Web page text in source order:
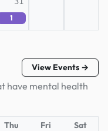
1
View Events →
have mental health
Thu Fri Sat